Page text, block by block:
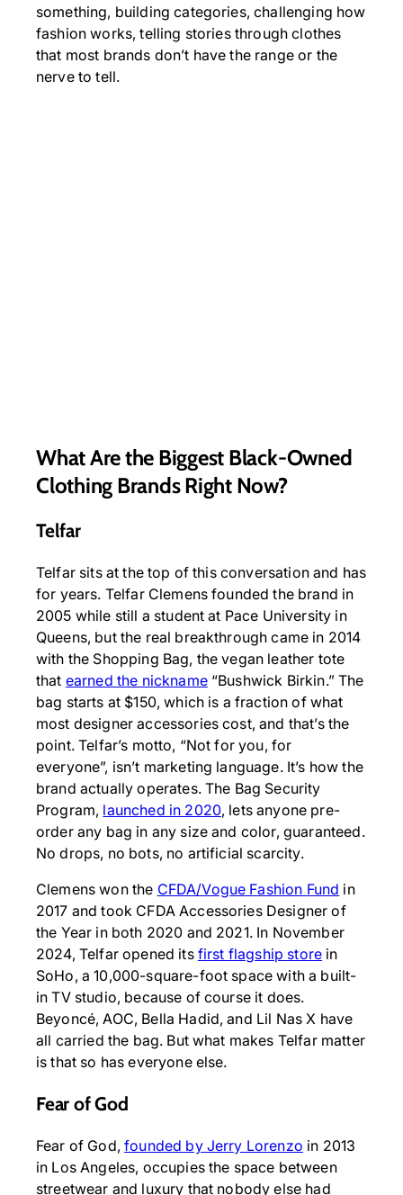
something, building categories, challenging how
fashion works, telling stories through clothes
that most brands don’t have the range or the
nerve to tell.
What Are the Biggest Black-Owned
Clothing Brands Right Now?
Telfar
Telfar sits at the top of this conversation and has
for years. Telfar Clemens founded the brand in
2005 while still a student at Pace University in
Queens, but the real breakthrough came in 2014
with the Shopping Bag, the vegan leather tote
that earned the nickname“Bushwick Birkin.” The
bag starts at $150, which is a fraction of what
most designer accessories cost, and that’s the
point. Telfar’s motto, “Not for you, for
everyone”, isn’t marketing language. It’s how the
brand actually operates. The Bag Security
Program, launched in 2020, lets anyone pre-
order any bag in any size and color, guaranteed.
No drops, no bots, no artificial scarcity.
Clemens won the CFDA/Vogue Fashion Fund in
2017 and took CFDA Accessories Designer of
the Year in both 2020 and 2021. In November
2024, Telfar opened its first flagship store in
SoHo, a 10,000-square-foot space with a built-
in TV studio, because of course it does.
Beyoncé, AOC, Bella Hadid, and Lil Nas X have
all carried the bag. But what makes Telfar matter
is that so has everyone else.
Fear of God
Fear of God,founded by Jerry Lorenzo in 2013
in Los Angeles, occupies the space between
streetwear and luxury that nobody else had